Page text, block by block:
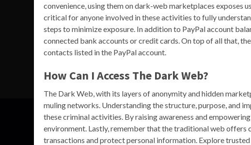
convenience, using them on dark-web marketplaces exposes
critical for anyone involved in these activities to fully
steps to minimize exposure. In addition to PayPal account
connected bank accounts or credit cards. On top of all that,
contacts listed in the PayPal account.
How Can I Access The Dark Web?
The Dark Web, with its layers of anonymity and hidden
muling networks. Understanding the structure, purpose, and
these criminal activities. By raising awareness and
environment. Lastly, remember that the traditional web offers
transactions and protect personal information. Explore